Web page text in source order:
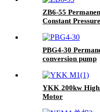
ZB6-55
Constant
PBG4-30
conversion pump
YKK 200kw
Motor